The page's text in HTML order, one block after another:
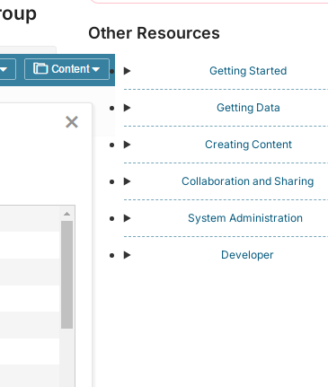
Other Resources
Getting Started
Getting Data
Creating Content
Collaboration and Sharing
System Administration
Developer